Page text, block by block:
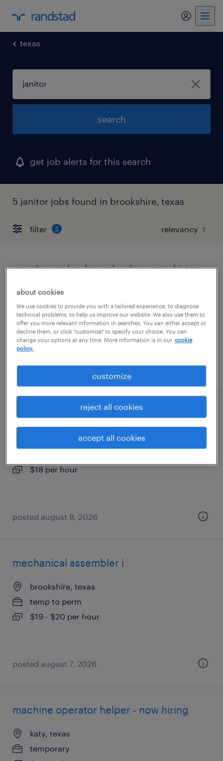
my
texas
search
get job alerts for this search
5 janitor jobs found in brookshire, texas
filter 2
warehouse loader unloader - now hiring
sugar land, texas
temporary
$14 - $15 per hour
posted august 10, 2026
warehouse order puller - now hiring
$18 per hour
posted august 9, 2026
mechanical assembler i
brookshire, texas
temp to perm
$19 - $20 per hour
posted august 7, 2026
machine operator helper - now hiring
katy, texas
temporary
about cookies
We use cookies to provide you with a tailored experience, to diagnose
technical problems, to help us improve our website. We also use them to
offer you more relevant information in searches. You can either accept or
decline them, or click "customize" to specify your choice. You can
change your options at any time. More information is in our cookie
policy.
customize
reject all cookies
accept all cookies